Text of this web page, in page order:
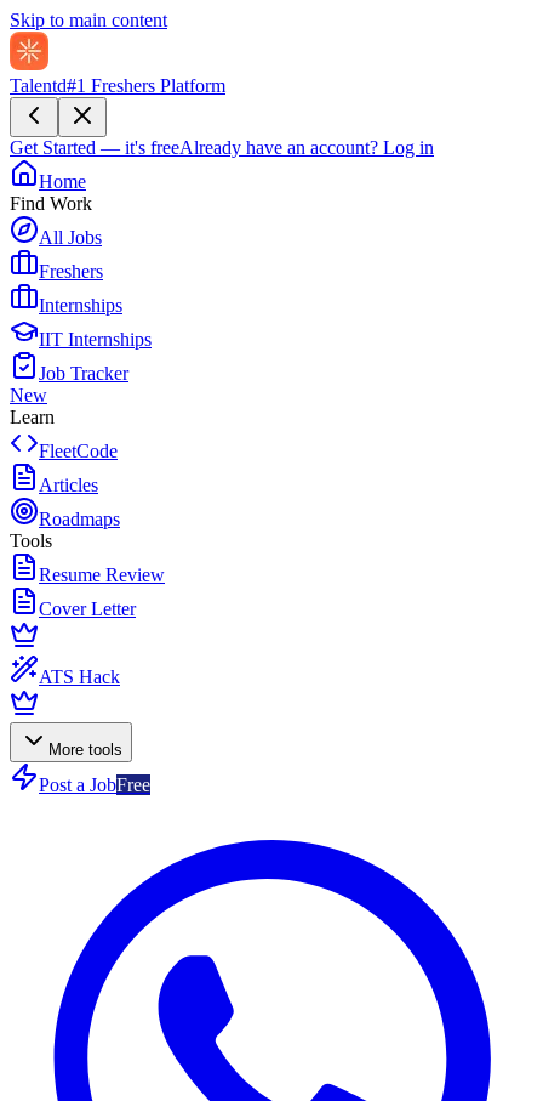
Skip to main content
Talentd#1 Freshers Platform
Get Started — it's freeAlready have an account? Log in
Home
Find Work
All Jobs
Freshers
Internships
IIT Internships
Job Tracker
New
Learn
FleetCode
Articles
Roadmaps
Tools
Resume Review
Cover Letter
ATS Hack
More tools
Post a JobFree